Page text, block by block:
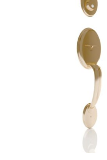
ADD TO CART